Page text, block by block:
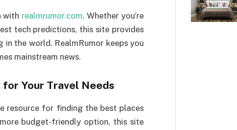
with realmrumor.com. Whether you’re
tech predictions, this site provides
in the world. RealmRumor keeps you
mainstream news.
Your Travel Needs
resource for finding the best places
budget-friendly option, this site